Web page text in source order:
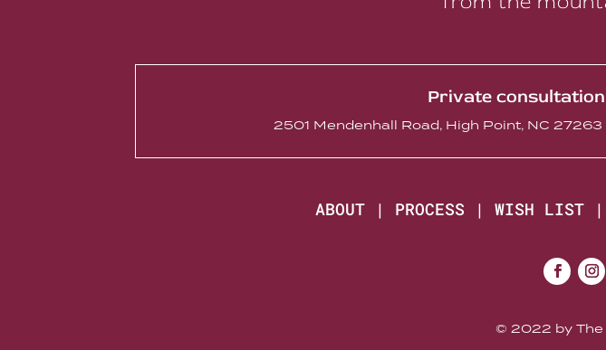
Private
2501 Mendenhall Road, High Point, NC
ABOUT| PROCESS | WISH LIST|
© 2022 by